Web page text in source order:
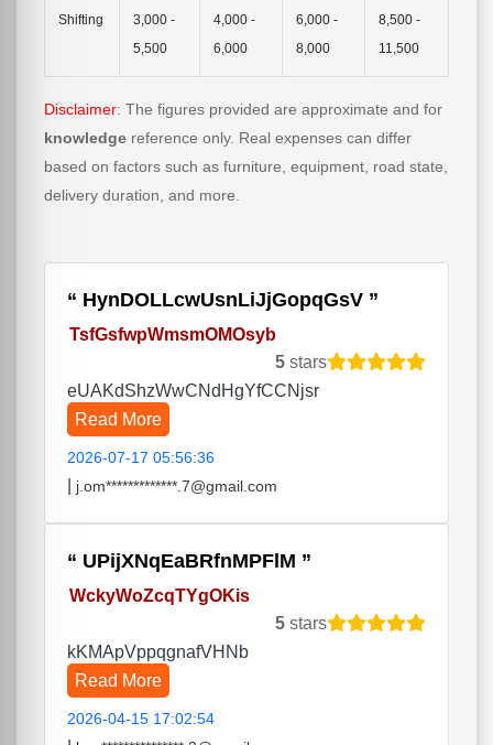
Shifting
3,000 -
5,500
4,000 -
6,000
6,000 -
8,000
8,500 -
11,500
Disclaimer: The figures provided are approximate and for
knowledge reference only. Real expenses can differ
based on factors such as furniture, equipment, road state,
delivery duration, and more.
HynDOLLcwUsnLiJjGopqGsV
TsfGsfwpWmsmOMOsyb
5 stars
eUAKdShzWwCNdHgYfCCNjsr
Read More
2026-07-17 05:56:36
j.om*************.7@gmail.com
UPijXNqEaBRfnMPFlM
WckyWoZcqTYgOKis
5 stars
kKMApVppqgnafVHNb
Read More
2026-04-15 17:02:54